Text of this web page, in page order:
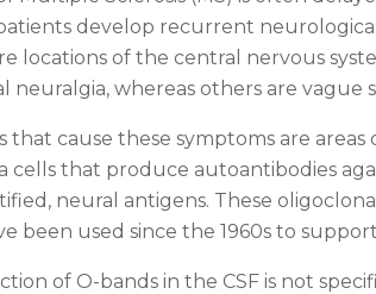
develop recurrent
locations of the central nervous
neuralgia, whereas others are vague
that cause these symptoms are
cells that produce autoantibodies
neural antigens. These
been used since the 1960s to
of O-bands in the CSF is not